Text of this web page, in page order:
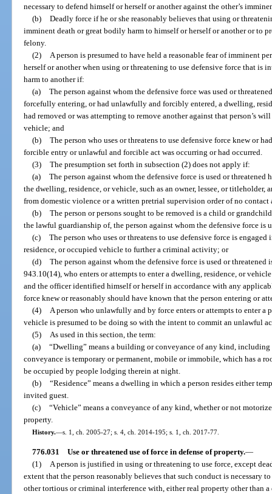
necessary to defend himself or herself or another against the other’s
(b) Deadly force if he or she reasonably believes that using or
imminent death or great bodily harm to himself or herself or another or to
felony.
(2)
A person is presumed to have held a reasonable fear of imminent
herself or another when using or threatening to use defensive force that is
harm to another if:
(a) The person against whom the defensive force was used or
forcefully entering, or had unlawfully and forcibly entered, a dwelling,
had removed or was attempting to remove another against that person’s
vehicle; and
(b) The person who uses or threatens to use defensive force knew or
forcible entry or unlawful and forcible act was occurring or had occurred.
(3) The presumption set forth in subsection (2) does not apply if:
(a) The person against whom the defensive force is used or
the dwelling, residence, or vehicle, such as an owner, lessee, or
from domestic violence or a written pretrial supervision order of no contact
(b) The person or persons sought to be removed is a child or
the lawful guardianship of, the person against whom the defensive force is
(c) The person who uses or threatens to use defensive force is
residence, or occupied vehicle to further a criminal activity; or
(d) The person against whom the defensive force is used or threatened
943.10(14), who enters or attempts to enter a dwelling, residence, or
and the officer identified himself or herself in accordance with any
force knew or reasonably should have known that the person entering or
(4)
A person who unlawfully and by force enters or attempts to enter a
vehicle is presumed to be doing so with the intent to commit an unlawful
(5)
As used in this section, the term:
(a) “Dwelling” means a building or conveyance of any kind,
conveyance is temporary or permanent, mobile or immobile, which has a
be occupied by people lodging therein at night.
(b) “Residence” means a dwelling in which a person resides either
invited guest.
(c) “Vehicle” means a conveyance of any kind, whether or not
property.
History.—s. 1, ch. 2005-27; s. 4, ch. 2014-195; s. 1, ch. 2017-77.
776.031 Use or threatened use of force in defense of property.—
(1) A person is justified in using or threatening to use force, except
extent that the person reasonably believes that such conduct is necessary
other tortious or criminal interference with, either real property other than